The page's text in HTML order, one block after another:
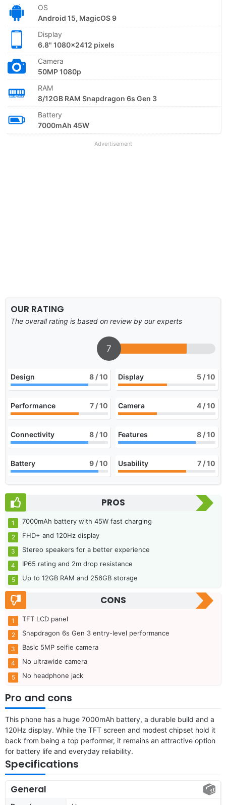
OS
Android 15, MagicOS 9
Display
6.8" 1080x2412 pixels
Camera
50MP 1080p
RAM
8/12GB RAM Snapdragon 6s Gen 3
Battery
7000mAh 45W
Advertisement
OUR RATING
The overall rating is based on review by our experts
7
Design 8 / 10 Display 5 / 10
Performance 7 / 10 Camera 4 / 10
Connectivity 8 / 10 Features 8 / 10
Battery 9 / 10 Usability 7 / 10
PROS
7000mAh battery with 45W fast charging
FHD+ and 120Hz display
Stereo speakers for a better experience
IP65 rating and 2m drop resistance
Up to 12GB RAM and 256GB storage
CONS
TFT LCD panel
Snapdragon 6s Gen 3 entry-level performance
Basic 5MP selfie camera
No ultrawide camera
No headphone jack
Pro and cons
This phone has a huge 7000mAh battery, a durable build and a
120Hz display. While the TFT screen and modest chipset hold it
back from being a top performer, it remains an attractive option
for battery life and everyday reliability.
Specifications
General